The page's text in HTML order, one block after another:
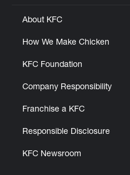
About KFC
How We Make Chicken
KFC Foundation
Company Responsibility
Franchise a KFC
Responsible Disclosure
KFC Newsroom